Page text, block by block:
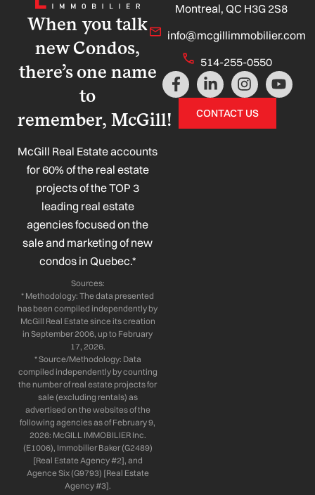
When you talk
new Condos,
there’s one name
to
remember, McGill!
McGill Real Estate accounts
for 60% of the real estate
projects of the TOP 3
leading real estate
agencies focused on the
sale and marketing of new
condos in Quebec.*
Sources:
* Methodology: The data presented
has been compiled independently by
McGill Real Estate since its creation
in September 2006, up to February
17, 2026.
* Source/Methodology: Data
compiled independently by counting
the number of real estate projects for
sale (excluding rentals) as
advertised on the websites of the
following agencies as of February 9,
2026: McGILL IMMOBILIER Inc.
(E1006), Immobilier Baker (G2489)
[Real Estate Agency #2], and
Agence Six (G9793) [Real Estate
Agency #3].
Montreal, QC H3G 2S8
info@mcgillimmobilier.com
514-255-0550
F
a
L
i
n
k
I
n
s
t
Y
o
CONTACT US